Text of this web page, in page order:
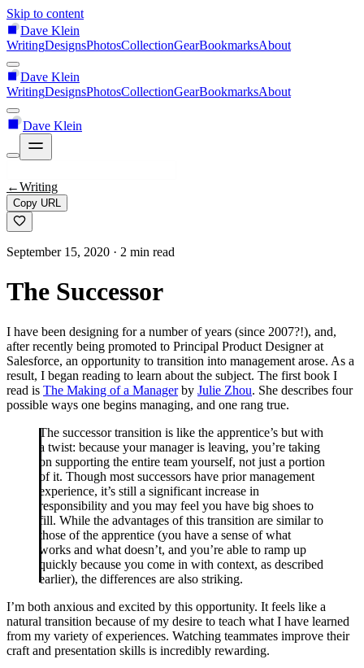
Skip to content
Dave Klein
WritingDesignsPhotosCollectionGearBookmarksAbout
Dave Klein
WritingDesignsPhotosCollectionGearBookmarksAbout
Dave Klein
←Writing
Copy URL
September 15, 2020 · 2 min read
The Successor
I have been designing for a number of years (since 2007?!), and,
after recently being promoted to Principal Product Designer at
Salesforce, an opportunity to transition into management arose. As a
result, I began reading to learn about the subject. The first book I
read is The Making of a Managerby Julie Zhou. She describes four
possible ways one begins managing, and one rang true.
The successor transition is like the apprentice’s but with
a twist: because your manager is leaving, you’re taking
on supporting the entire team yourself, not just a portion
of it. Though most successors have prior management
experience, it’s still a significant increase in
responsibility and you may feel you have big shoes to
fill. While the advantages of this transition are similar to
those of the apprentice (you have a sense of what
works and what doesn’t, and you’re able to ramp up
quickly because you come in with context, as described
earlier), the differences are also striking.
I’m both anxious and excited by this opportunity. It feels like a
natural transition because of my desire to teach what I have learned
from my variety of experiences. Watching teammates improve their
craft and presentation skills is incredibly rewarding.